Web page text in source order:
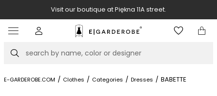
Visit our boutique at Piękna 11A street.
Search
E-GARDEROBE.COM / Clothes / Categories / Dresses / BABETTE